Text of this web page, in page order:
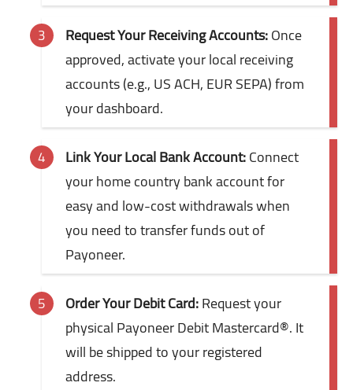
Request Your Receiving Accounts:Once
approved, activate your local receiving
accounts (e.g., US ACH, EUR SEPA) from
your dashboard.
Link Your Local Bank Account:Connect
your home country bank account for
easy and low-cost withdrawals when
you need to transfer funds out of
Payoneer.
Order Your Debit Card:Request your
physical Payoneer Debit Mastercard®. It
will be shipped to your registered
address.